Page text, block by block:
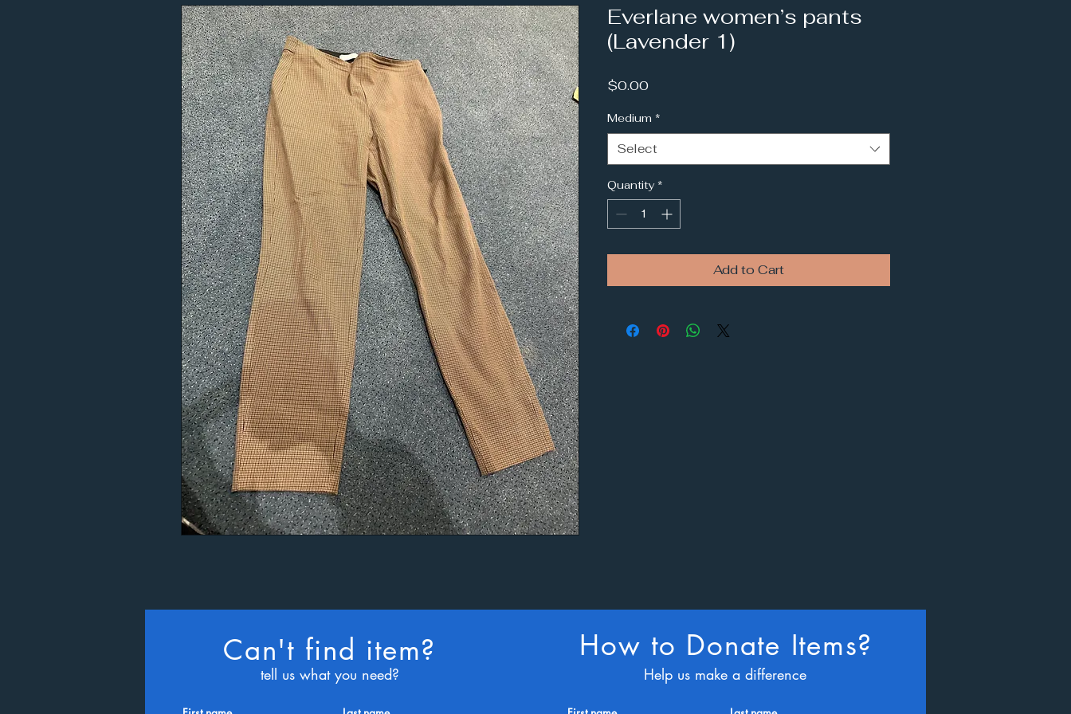
Everlane women’s pants
(Lavender 1)
$0.00Price
Medium *
Select
Quantity *
Add to Cart
Can't find item?
tell us what you need?
How to Donate Items?
Help us make a difference